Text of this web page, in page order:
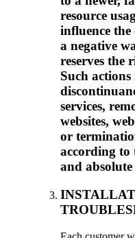
resource
influence
a negative
reserves the
Such
services,
websites,
or
according to
and